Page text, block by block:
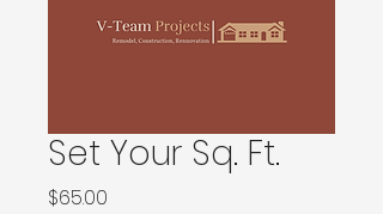
Set Your Sq. Ft.
$65.00